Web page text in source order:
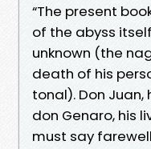
“The present
of the abyss
unknown (the
death of his
tonal). Don
don Genaro, his
must say